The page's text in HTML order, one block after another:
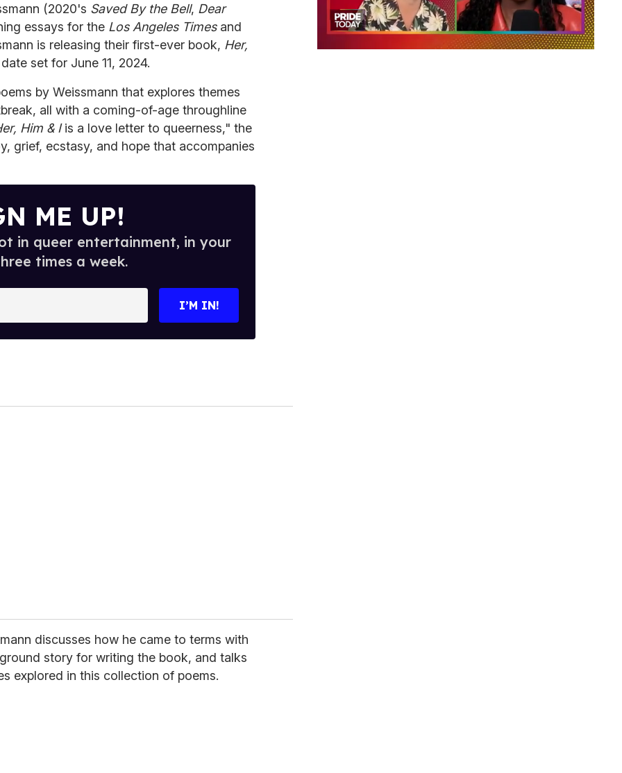
(2020's Saved By the Bell, Dear
essays for the Los Angeles Timesand
is releasing their first-ever book, Her,
set for June 11, 2024.
by Weissmann that explores themes
all with a coming-of-age throughline
Him & Iis a love letter to queerness," the
grief, ecstasy, and hope that accompanies
ME UP!
in queer entertainment, in your
times a week.
I’M IN!
discusses how he came to terms with
story for writing the book, and talks
explored in this collection of poems.